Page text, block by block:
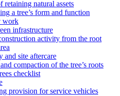
retaining natural assets
a tree’s form and function
work
infrastructure
activity from the root
and site aftercare
compaction of the tree’s roots
checklist
provision for service vehicles